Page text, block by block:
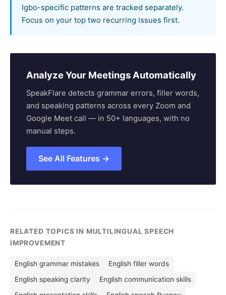
Igbo-specific patterns are tracked separately.
Focus on your top two recurring issues first.
Analyze Your Meetings Automatically
SpeakFlare detects grammar errors, filler words,
and speaking patterns across every Zoom and
Google Meet call — in 50+ languages, with no
manual steps.
See All Features →
RELATED TOPICS IN MULTILINGUAL SPEECH
IMPROVEMENT
English grammar mistakes
English filler words
English speaking clarity
English communication skills